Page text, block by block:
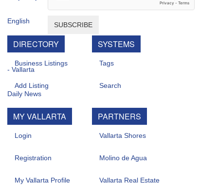
SUBSCRIBE
DIRECTORY
Business Listings
Add Listing
MY VALLARTA
Login
Registration
My Vallarta Profile
SYSTEMS
Tags
Search
PARTNERS
Vallarta Shores
Molino de Agua
Vallarta Real Estate